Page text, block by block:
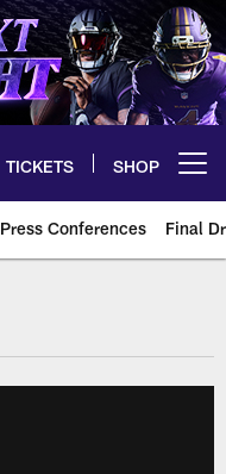
TICKETS SHOP
Press Conferences Final